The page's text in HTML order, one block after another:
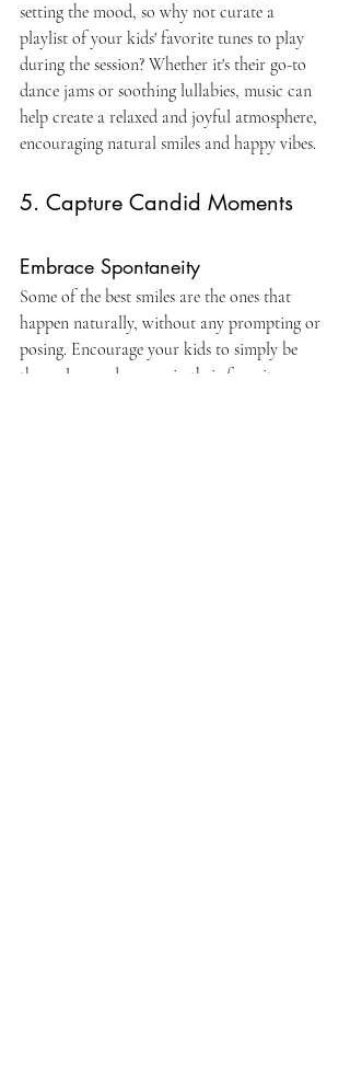
setting the mood, so why not curate a
playlist of your kids' favorite tunes to play
during the session? Whether it's their go-to
dance jams or soothing lullabies, music can
help create a relaxed and joyful atmosphere,
encouraging natural smiles and happy vibes.
5. Capture Candid Moments
Embrace Spontaneity
Some of the best smiles are the ones that
happen naturally, without any prompting or
posing. Encourage your kids to simply be
themselves and engage in their favorite